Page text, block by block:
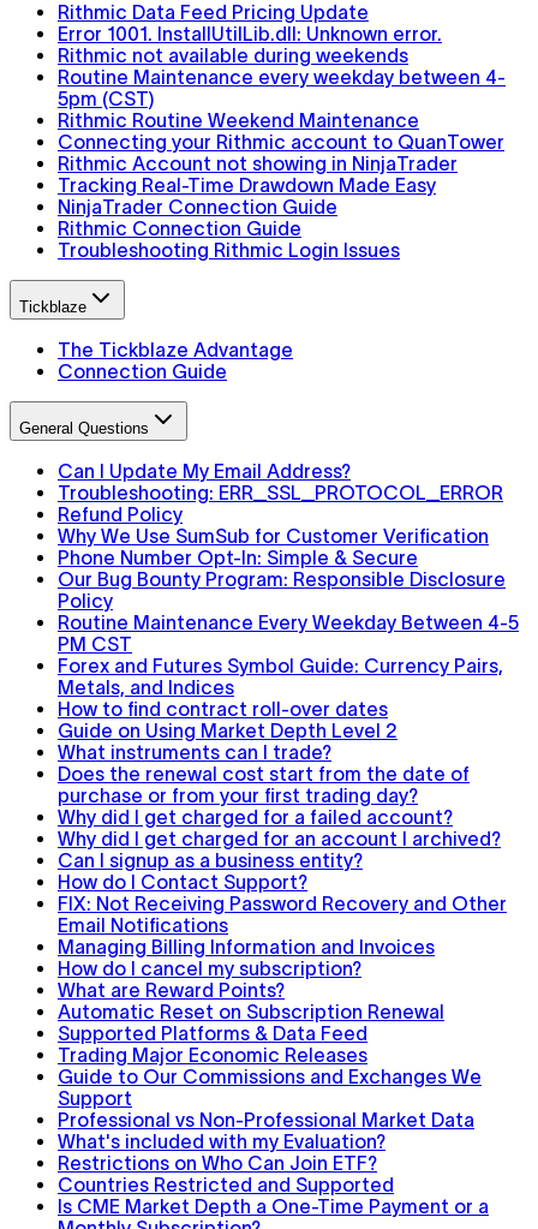
Rithmic Data Feed Pricing Update
Error 1001. InstallUtilLib.dll: Unknown error.
Rithmic not available during weekends
Routine Maintenance every weekday between 4-
5pm (CST)
Rithmic Routine Weekend Maintenance
Connecting your Rithmic account to QuanTower
Rithmic Account not showing in NinjaTrader
Tracking Real-Time Drawdown Made Easy
NinjaTrader Connection Guide
Rithmic Connection Guide
Troubleshooting Rithmic Login Issues
Tickblaze
The Tickblaze Advantage
Connection Guide
General Questions
Can I Update My Email Address?
Troubleshooting: ERR_SSL_PROTOCOL_ERROR
Refund Policy
Why We Use SumSub for Customer Verification
Phone Number Opt-In: Simple & Secure
Our Bug Bounty Program: Responsible Disclosure
Policy
Routine Maintenance Every Weekday Between 4-5
PM CST
Forex and Futures Symbol Guide: Currency Pairs,
Metals, and Indices
How to find contract roll-over dates
Guide on Using Market Depth Level 2
What instruments can I trade?
Does the renewal cost start from the date of
purchase or from your first trading day?
Why did I get charged for a failed account?
Why did I get charged for an account I archived?
Can I signup as a business entity?
How do I Contact Support?
FIX: Not Receiving Password Recovery and Other
Email Notifications
Managing Billing Information and Invoices
How do I cancel my subscription?
What are Reward Points?
Automatic Reset on Subscription Renewal
Supported Platforms & Data Feed
Trading Major Economic Releases
Guide to Our Commissions and Exchanges We
Support
Professional vs Non-Professional Market Data
What's included with my Evaluation?
Restrictions on Who Can Join ETF?
Countries Restricted and Supported
Is CME Market Depth a One-Time Payment or a